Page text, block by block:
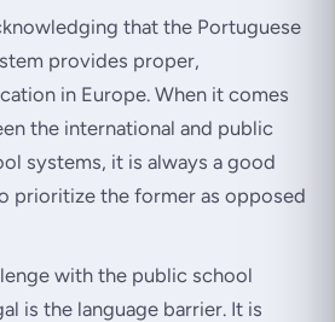
that the Portuguese
provides proper,
in Europe. When it comes
the international and public
systems, it is always a good
prioritize the former as opposed
with the public school
is the language barrier. It is